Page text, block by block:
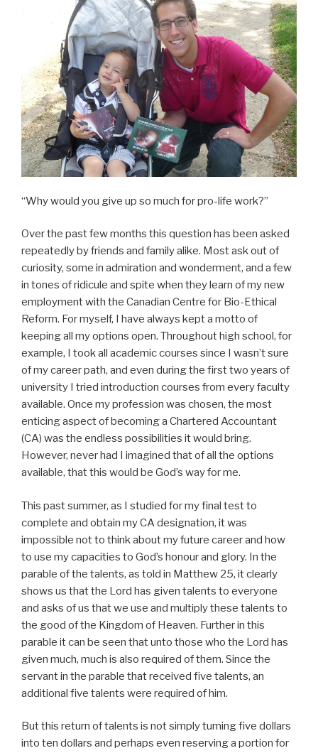
“Why would you give up so much for pro-life work?”
Over the past few months this question has been asked
repeatedly by friends and family alike. Most ask out of
curiosity, some in admiration and wonderment, and a few
in tones of ridicule and spite when they learn of my new
employment with the Canadian Centre for Bio-Ethical
Reform. For myself, I have always kept a motto of
keeping all my options open. Throughout high school, for
example, I took all academic courses since I wasn’t sure
of my career path, and even during the first two years of
university I tried introduction courses from every faculty
available. Once my profession was chosen, the most
enticing aspect of becoming a Chartered Accountant
(CA) was the endless possibilities it would bring.
However, never had I imagined that of all the options
available, that this would be God’s way for me.
This past summer, as I studied for my final test to
complete and obtain my CA designation, it was
impossible not to think about my future career and how
to use my capacities to God’s honour and glory. In the
parable of the talents, as told in Matthew 25, it clearly
shows us that the Lord has given talents to everyone
and asks of us that we use and multiply these talents to
the good of the Kingdom of Heaven. Further in this
parable it can be seen that unto those who the Lord has
given much, much is also required of them. Since the
servant in the parable that received five talents, an
additional five talents were required of him.
But this return of talents is not simply turning five dollars
into ten dollars and perhaps even reserving a portion for